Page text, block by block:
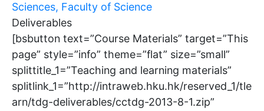
Sciences, Faculty of Science
Deliverables
[bsbutton text=”Course Materials” target=”This
page” style=”info” theme=”flat” size=”small”
splittitle_1=”Teaching and learning materials”
splitlink_1=”http://intraweb.hku.hk/reserved_1/tle
arn/tdg-deliverables/cctdg-2013-8-1.zip”